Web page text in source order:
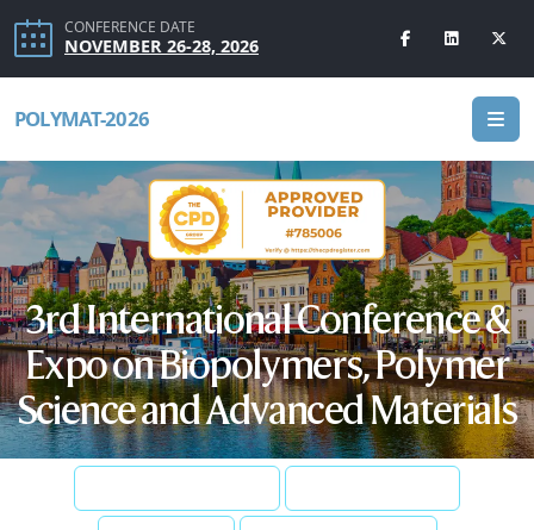
CONFERENCE DATE
NOVEMBER 26-28, 2026
POLYMAT-2026
3rd International Conference &
Expo on Biopolymers, Polymer
Science and Advanced Materials